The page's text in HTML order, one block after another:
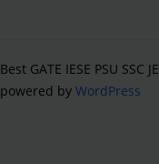
Best GATE IESE PSU
powered by WordPress